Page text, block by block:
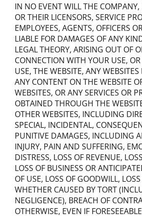
IN NO EVENT WILL THE COMPANY,
OR THEIR LICENSORS, SERVICE
EMPLOYEES, AGENTS, OFFICERS
LIABLE FOR DAMAGES OF ANY
LEGAL THEORY, ARISING OUT OF
CONNECTION WITH YOUR USE,
USE, THE WEBSITE, ANY
ANY CONTENT ON THE WEBSITE
WEBSITES, OR ANY SERVICES OR
OBTAINED THROUGH THE
OTHER WEBSITES, INCLUDING
SPECIAL, INCIDENTAL,
PUNITIVE DAMAGES, INCLUDING
INJURY, PAIN AND SUFFERING,
DISTRESS, LOSS OF REVENUE,
LOSS OF BUSINESS OR
OF USE, LOSS OF GOODWILL,
WHETHER CAUSED BY TORT
NEGLIGENCE), BREACH OF
OTHERWISE, EVEN IF